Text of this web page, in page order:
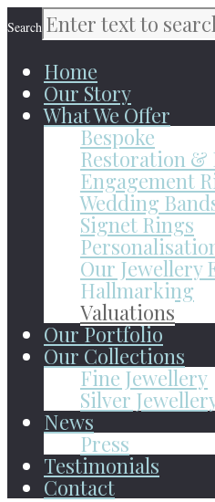
Search
Home
Our Story
What We Offer
Bespoke
Restoration &
Engagement
Wedding
Signet Rings
Our Jewellery
Hallmarking
Valuations
Our Portfolio
Our Collections
Fine Jewellery
Silver
News
Press
Testimonials
Contact